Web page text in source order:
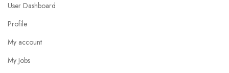
User Dashboard
Profile
My account
My Jobs